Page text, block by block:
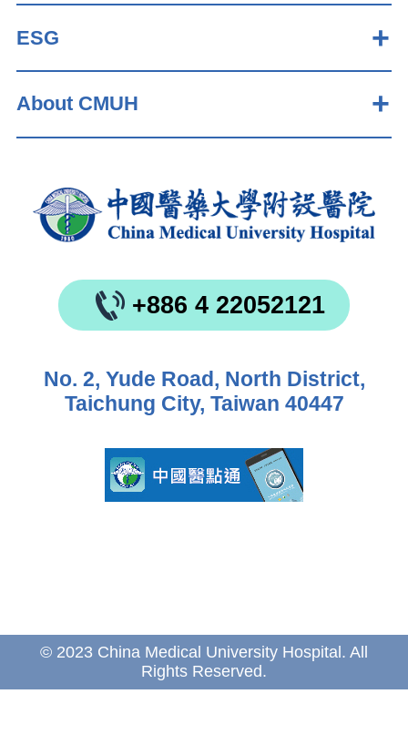
ESG
About CMUH
+886 4 22052121
No. 2, Yude Road, North District,
Taichung City, Taiwan 40447
© 2023 China Medical University Hospital. All
Rights Reserved.